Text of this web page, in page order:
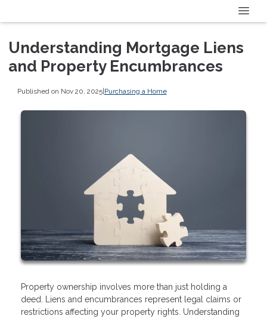
Understanding Mortgage Liens
and Property Encumbrances
Published on Nov 20, 2025| Purchasing a Home
Property ownership involves more than just holding a
deed. Liens and encumbrances represent legal claims or
restrictions affecting your property rights. Understanding